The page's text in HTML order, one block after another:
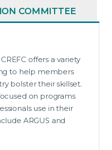
COMMITTEE
offers a variety
to help members
bolster their skillset.
on programs
use in their
ARGUS and